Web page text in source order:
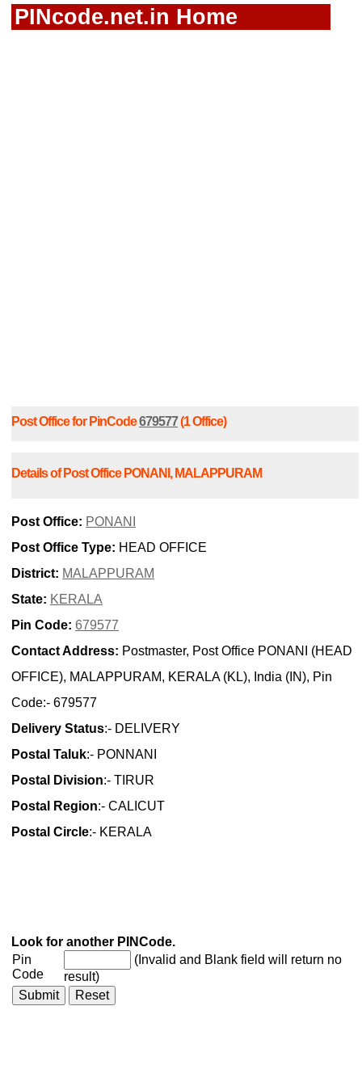
PINcode.net.in Home
Post Office for PinCode679577(1 Office)
Details of Post Office PONANI, MALAPPURAM
Post Office: PONANI
Post Office Type: HEAD OFFICE
District: MALAPPURAM
State: KERALA
Pin Code: 679577
Contact Address: Postmaster, Post Office PONANI (HEAD
OFFICE), MALAPPURAM, KERALA (KL), India (IN), Pin
Code:- 679577
Delivery Status:- DELIVERY
Postal Taluk:- PONNANI
Postal Division:- TIRUR
Postal Region:- CALICUT
Postal Circle:- KERALA
Look for another PINCode.
Pin
Code
(Invalid and Blank field will return no
result)